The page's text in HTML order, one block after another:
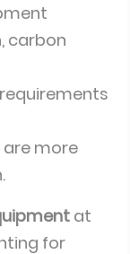
carbon
are more
at
for